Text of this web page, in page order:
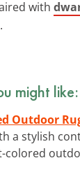
with
might like:
Outdoor
a stylish
colored